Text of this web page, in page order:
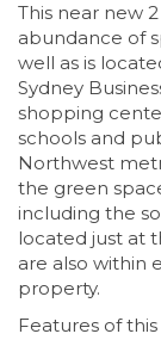
This near new
abundance of
well as is
Sydney
shopping
schools and
Northwest
the green
including the
located just at
are also within
property.
Features of